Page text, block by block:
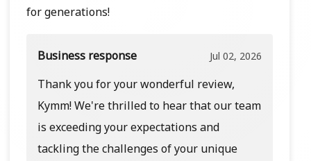
for generations!
Business response Jul 02, 2026
Thank you for your wonderful review,
Kymm! We're thrilled to hear that our team
is exceeding your expectations and
tackling the challenges of your unique